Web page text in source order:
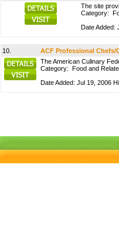
The site
Category:
Date Added:
10.
ACF Professional
The American Culinary
Category: Food and
Date Added: Jul 19, 2006